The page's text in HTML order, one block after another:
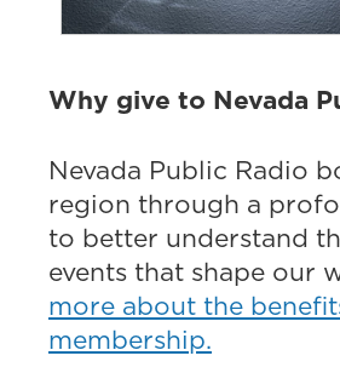
Why give to Nevada
Nevada Public Radio
region through a
to better understand
events that shape our
more about the
membership.